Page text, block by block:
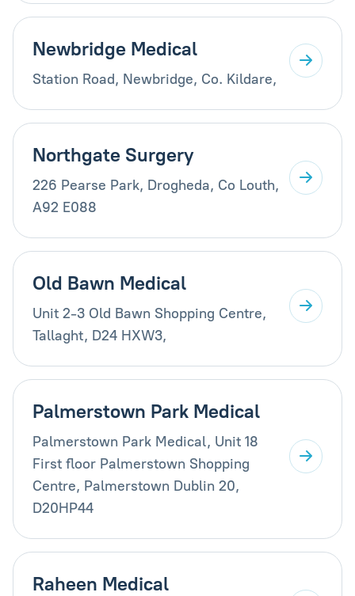
Newbridge Medical
Station Road, Newbridge, Co. Kildare,
Northgate Surgery
226 Pearse Park, Drogheda, Co Louth,
A92 E088
Old Bawn Medical
Unit 2-3 Old Bawn Shopping Centre,
Tallaght, D24 HXW3,
Palmerstown Park Medical
Palmerstown Park Medical, Unit 18
First floor Palmerstown Shopping
Centre, Palmerstown Dublin 20,
D20HP44
Raheen Medical